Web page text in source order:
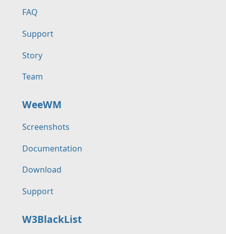
FAQ
Support
Story
Team
WeeWM
Screenshots
Documentation
Download
Support
W3BlackList